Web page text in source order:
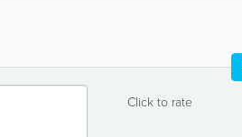
Click to rate